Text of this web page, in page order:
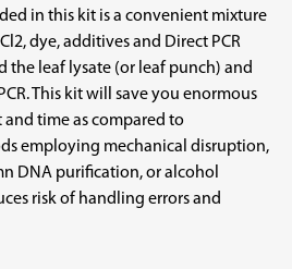
in this kit is a convenient mixture
dye, additives and Direct PCR
the leaf lysate (or leaf punch) and
This kit will save you enormous
time as compared to
employing mechanical disruption,
DNA purification, or alcohol
risk of handling errors and